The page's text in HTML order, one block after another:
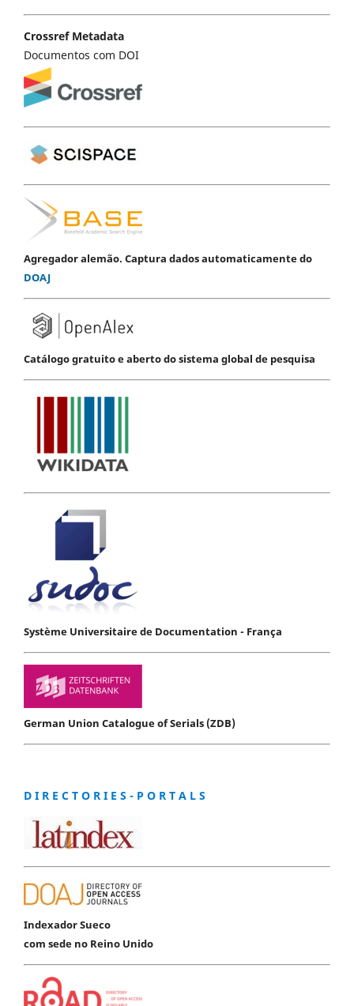
Crossref Metadata
Documentos com DOI
Agregador alemão. Captura dados automaticamente do
DOAJ
Catálogo gratuito e aberto do sistema global de pesquisa
Système Universitaire de Documentation - França
German Union Catalogue of Serials (ZDB)
D I R E C T O R I E S - P O R T A L S
Indexador Sueco
com sede no Reino Unido